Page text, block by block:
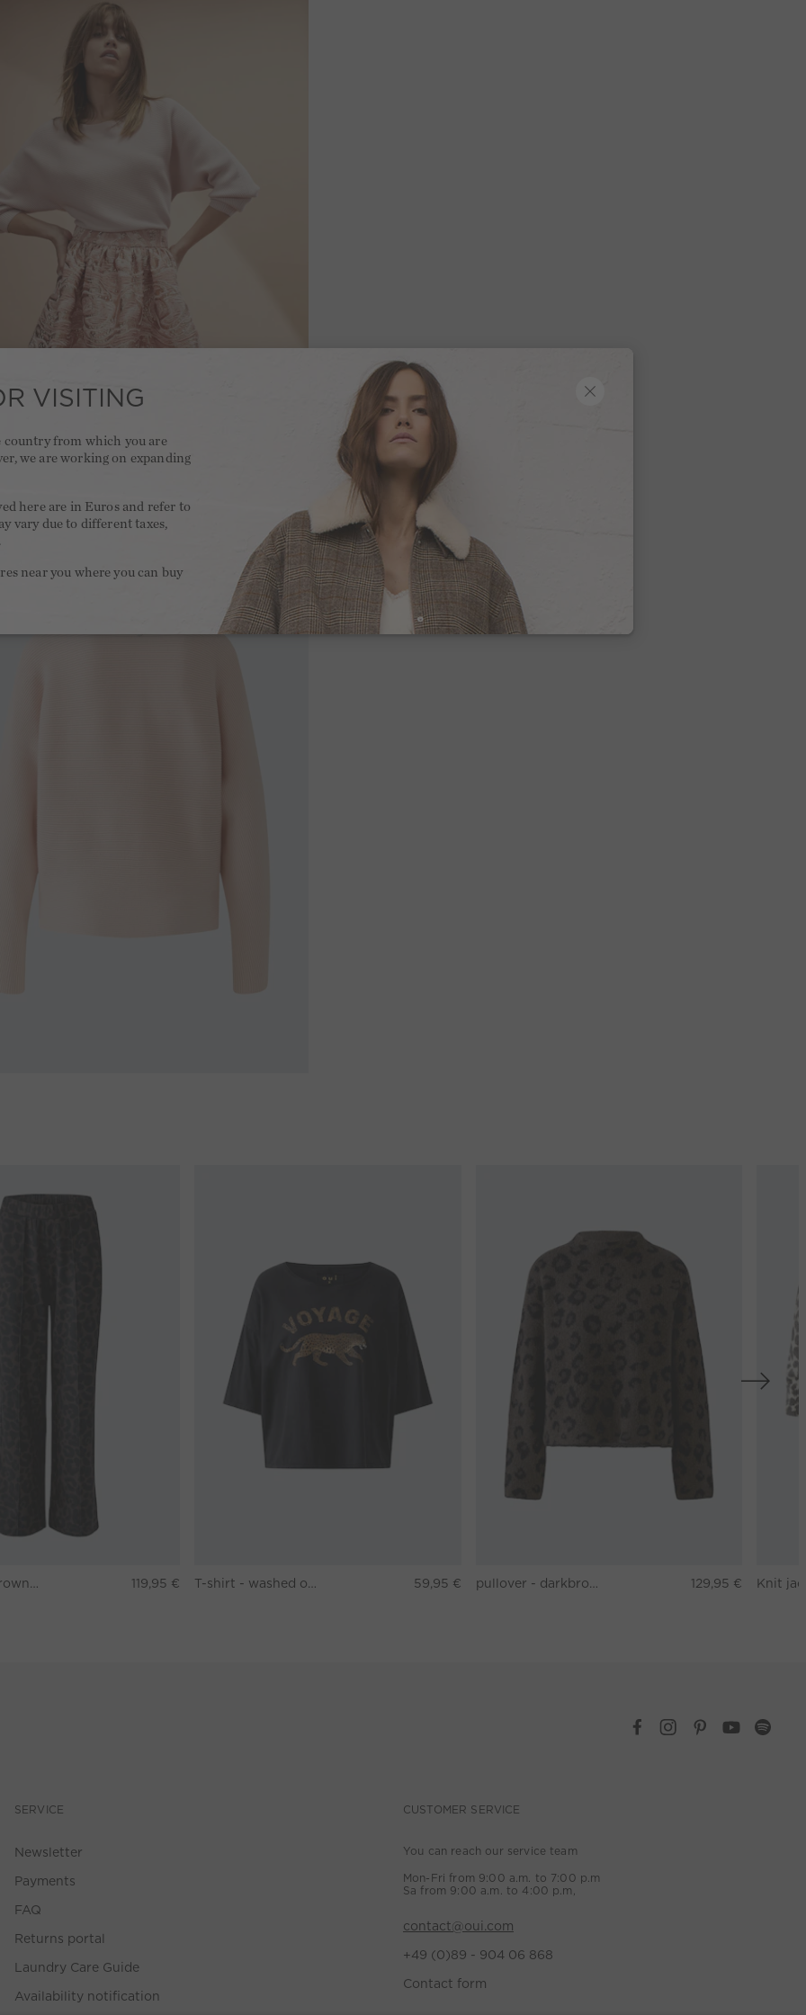
119,95 € 59,95 € 129,95 €
SERVICE
Newsletter
Payments
FAQ
Returns portal
Laundry Care Guide
Availability notification
CUSTOMER SERVICE
You can reach our service team
Mon-Fri from 9:00 a.m. to 7:00 p.m
Sa from 9:00 a.m. to 4:00 p.m,
contact@oui.com
+49 (0)89 - 904 06 868
Contact form
VISITING
country from which you are
we are working on expanding
here are in Euros and refer to
vary due to different taxes,
near you where you can buy